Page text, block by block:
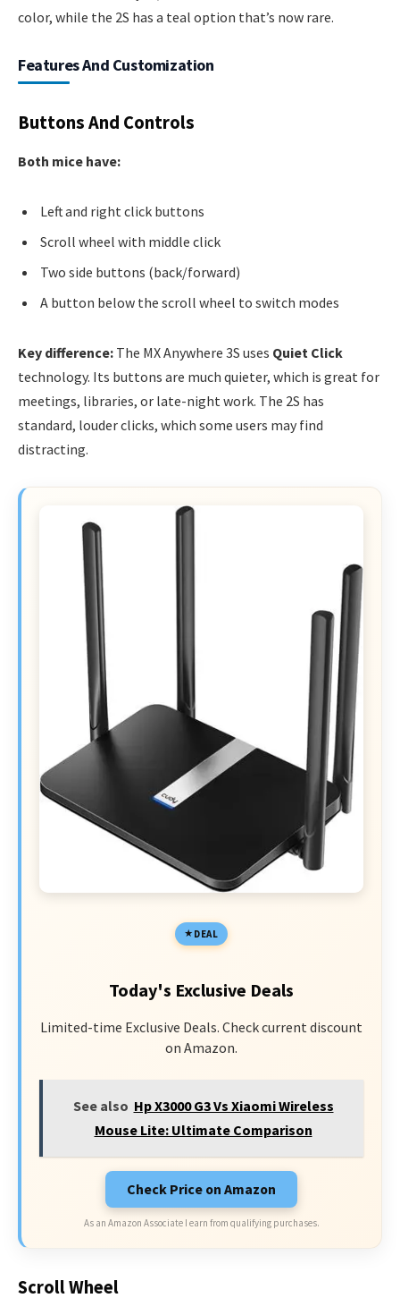
color, while the 2S has a teal option that’s now rare.
Features And Customization
Buttons And Controls
Both mice have:
Left and right click buttons
Scroll wheel with middle click
Two side buttons (back/forward)
A button below the scroll wheel to switch modes
Key difference: The MX Anywhere 3S uses Quiet Click
technology. Its buttons are much quieter, which is great for
meetings, libraries, or late-night work. The 2S has
standard, louder clicks, which some users may find
distracting.
DEAL
Today's Exclusive Deals
Limited-time Exclusive Deals. Check current discount
on Amazon.
See also Hp X3000 G3 Vs Xiaomi Wireless
Mouse Lite: Ultimate Comparison
Check Price on Amazon
As an Amazon Associate I earn from qualifying purchases.
Scroll Wheel